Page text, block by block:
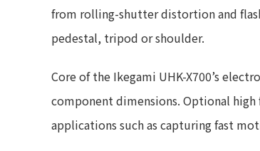
from rolling-shutter distortion and
pedestal, tripod or shoulder.
Core of the Ikegami UHK-X700’s
component dimensions. Optional high
applications such as capturing fast